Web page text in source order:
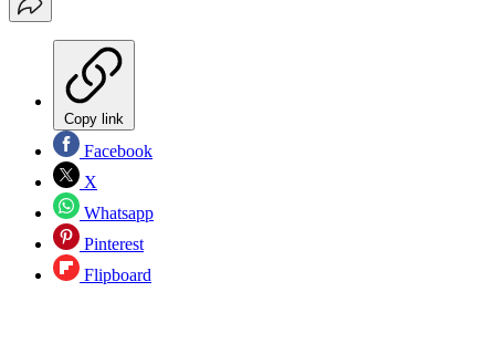
Copy link
Facebook
X
Whatsapp
Pinterest
Flipboard